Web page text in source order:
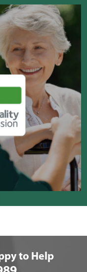
to Help